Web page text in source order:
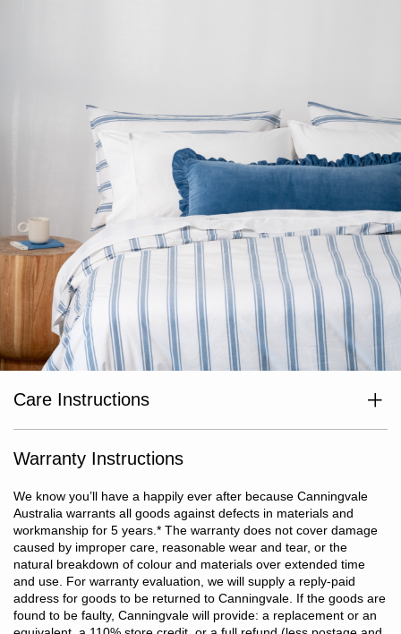
Care Instructions
shade or tumble dry on low heat. Dry without delay. Cool iron if
required. Do not dry clean.
Warranty Instructions
We know you’ll have a happily ever after because Canningvale
Australia warrants all goods against defects in materials and
workmanship for 5 years.* The warranty does not cover damage
caused by improper care, reasonable wear and tear, or the
natural breakdown of colour and materials over extended time
and use. For warranty evaluation, we will supply a reply-paid
address for goods to be returned to Canningvale. If the goods are
found to be faulty, Canningvale will provide: a replacement or an